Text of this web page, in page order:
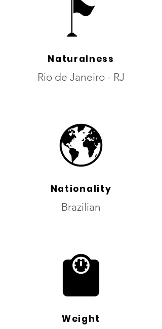
Naturalness
Rio de Janeiro - RJ
Nationality
Brazilian
Weight